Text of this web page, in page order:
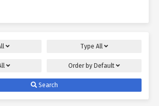
Type All
Order by Default
Search